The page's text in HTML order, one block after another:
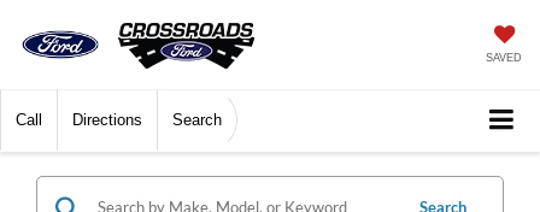
SAVED
Call Directions Search
Search